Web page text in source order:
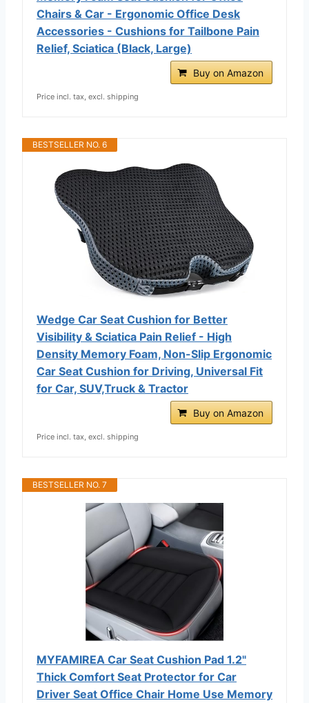
Chairs & Car - Ergonomic Office Desk
Accessories - Cushions for Tailbone Pain
Relief, Sciatica (Black, Large)
Buy on Amazon
Price incl. tax, excl. shipping
BESTSELLER NO. 6
Wedge Car Seat Cushion for Better
Visibility & Sciatica Pain Relief - High
Density Memory Foam, Non-Slip Ergonomic
Car Seat Cushion for Driving, Universal Fit
for Car, SUV,Truck & Tractor
Buy on Amazon
Price incl. tax, excl. shipping
BESTSELLER NO. 7
MYFAMIREA Car Seat Cushion Pad 1.2"
Thick Comfort Seat Protector for Car
Driver Seat Office Chair Home Use Memory